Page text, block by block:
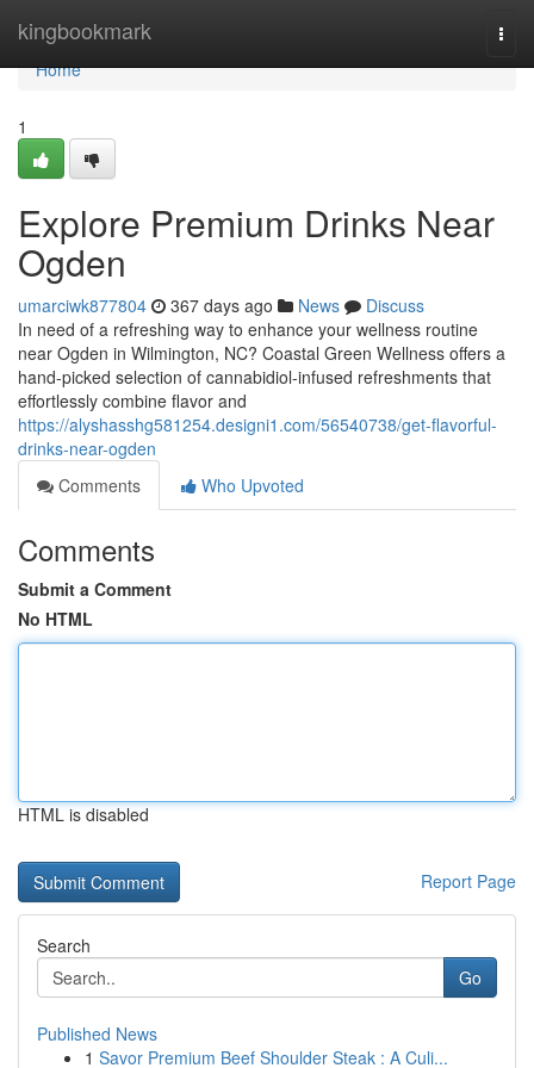
kingbookmark
Home
Home
1
Explore Premium Drinks Near
Ogden
umarciwk877804 367 days ago News
Discuss
In need of a refreshing way to enhance your wellness routine
near Ogden in Wilmington, NC? Coastal Green Wellness offers a
hand-picked selection of cannabidiol-infused refreshments that
effortlessly combine flavor and
https://alyshasshg581254.designi1.com/56540738/get-flavorful-
drinks-near-ogden
Comments
Who Upvoted
Comments
Submit a Comment
No HTML
HTML is disabled
Report Page
Search
Go
Published News
1 Savor Premium Beef Shoulder Steak : A Culi...